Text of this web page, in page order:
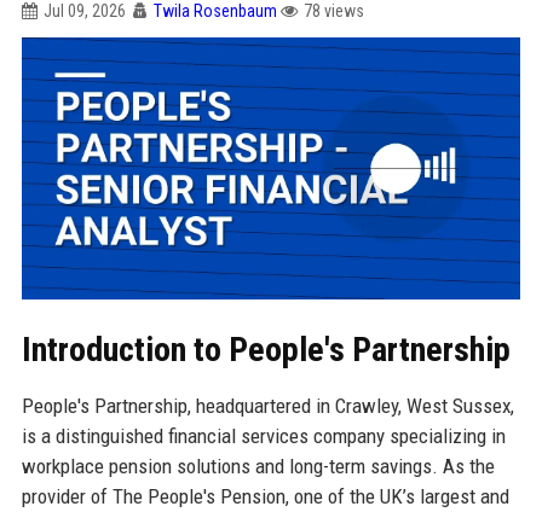
Jul 09, 2026 Twila Rosenbaum 78 views
Introduction to People's Partnership
People's Partnership, headquartered in Crawley, West Sussex,
is a distinguished financial services company specializing in
workplace pension solutions and long-term savings. As the
provider of The People's Pension, one of the UK’s largest and